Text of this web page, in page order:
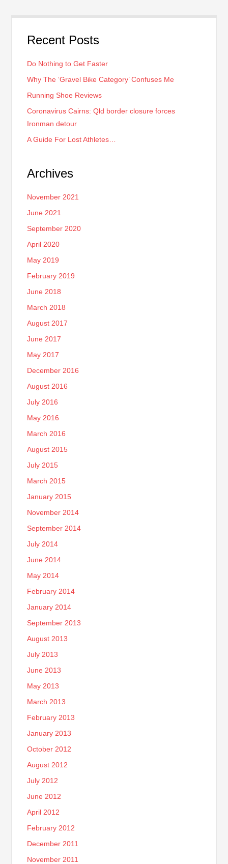
Recent Posts
Do Nothing to Get Faster
Why The ‘Gravel Bike Category’ Confuses Me
Running Shoe Reviews
Coronavirus Cairns: Qld border closure forces
Ironman detour
A Guide For Lost Athletes…
Archives
November 2021
June 2021
September 2020
April 2020
May 2019
February 2019
June 2018
March 2018
August 2017
June 2017
May 2017
December 2016
August 2016
July 2016
May 2016
March 2016
August 2015
July 2015
March 2015
January 2015
November 2014
September 2014
July 2014
June 2014
May 2014
February 2014
January 2014
September 2013
August 2013
July 2013
June 2013
May 2013
March 2013
February 2013
January 2013
October 2012
August 2012
July 2012
June 2012
April 2012
February 2012
December 2011
November 2011